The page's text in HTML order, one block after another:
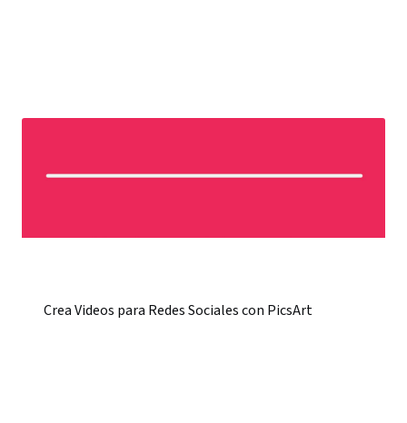
Crea Videos para Redes Sociales con PicsArt